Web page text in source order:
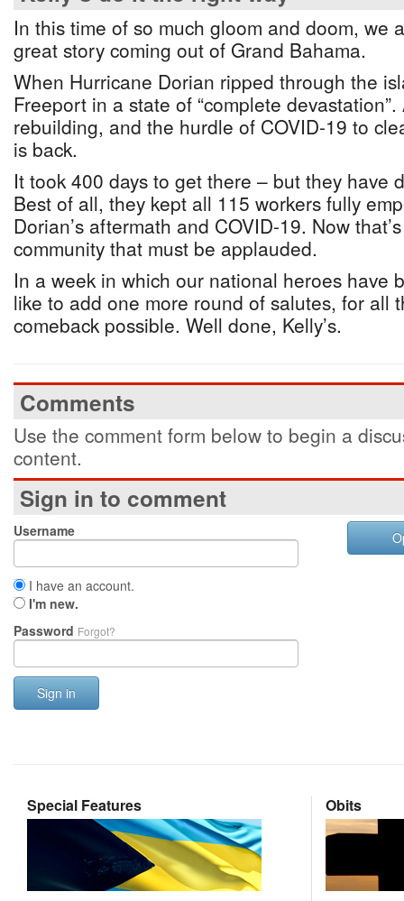
In this time of so much gloom and doom, we
great story coming out of Grand Bahama.
When Hurricane Dorian ripped through the
Freeport in a state of “complete
rebuilding, and the hurdle of COVID-19 to
is back.
It took 400 days to get there – but they have
Best of all, they kept all 115 workers fully
Dorian’s aftermath and COVID-19. Now
community that must be applauded.
In a week in which our national heroes have
like to add one more round of salutes, for all
comeback possible. Well done, Kelly’s.
Comments
Use the comment form below to begin a
content.
Sign in to comment
Username
I have an account.
I'm new.
Password Forgot?
Sign in
Special Features Obits